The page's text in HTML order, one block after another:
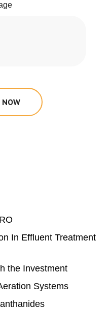
In Effluent Treatment
the Investment
Systems